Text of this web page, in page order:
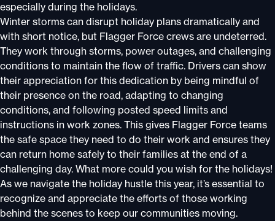
especially during the holidays.
Winter storms can disrupt holiday plans dramatically and
with short notice, but Flagger Force crews are undeterred.
They work through storms, power outages, and challenging
conditions to maintain the flow of traffic. Drivers can show
their appreciation for this dedication by being mindful of
their presence on the road, adapting to changing
conditions, and following posted speed limits and
instructions in work zones. This gives Flagger Force teams
the safe space they need to do their work and ensures they
can return home safely to their families at the end of a
challenging day. What more could you wish for the holidays!
As we navigate the holiday hustle this year, it’s essential to
recognize and appreciate the efforts of those working
behind the scenes to keep our communities moving.